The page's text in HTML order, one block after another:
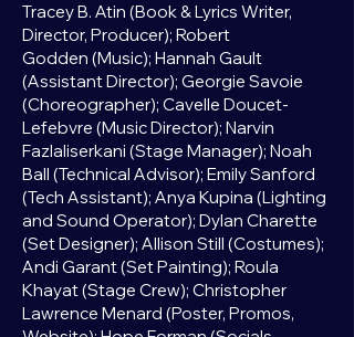
Tracey B. Atin (Book & Lyrics Writer,
Director, Producer); Robert
Godden (Music); Hannah Gault
(Assistant Director); Georgie Savoie
(Choreographer); Cavelle Doucet-
Lefebvre (Music Director); Narvin
Fazlaliserkani (Stage Manager); Noah
Ball (Technical Advisor); Emily Sanford
(Tech Assistant); Anya Kupina (Lighting
and Sound Operator); Dylan Charette
(Set Designer); Allison Still (Costumes);
Andi Garant (Set Painting); Roula
Khayat (Stage Crew); Christopher
Lawrence Menard (Poster, Promos,